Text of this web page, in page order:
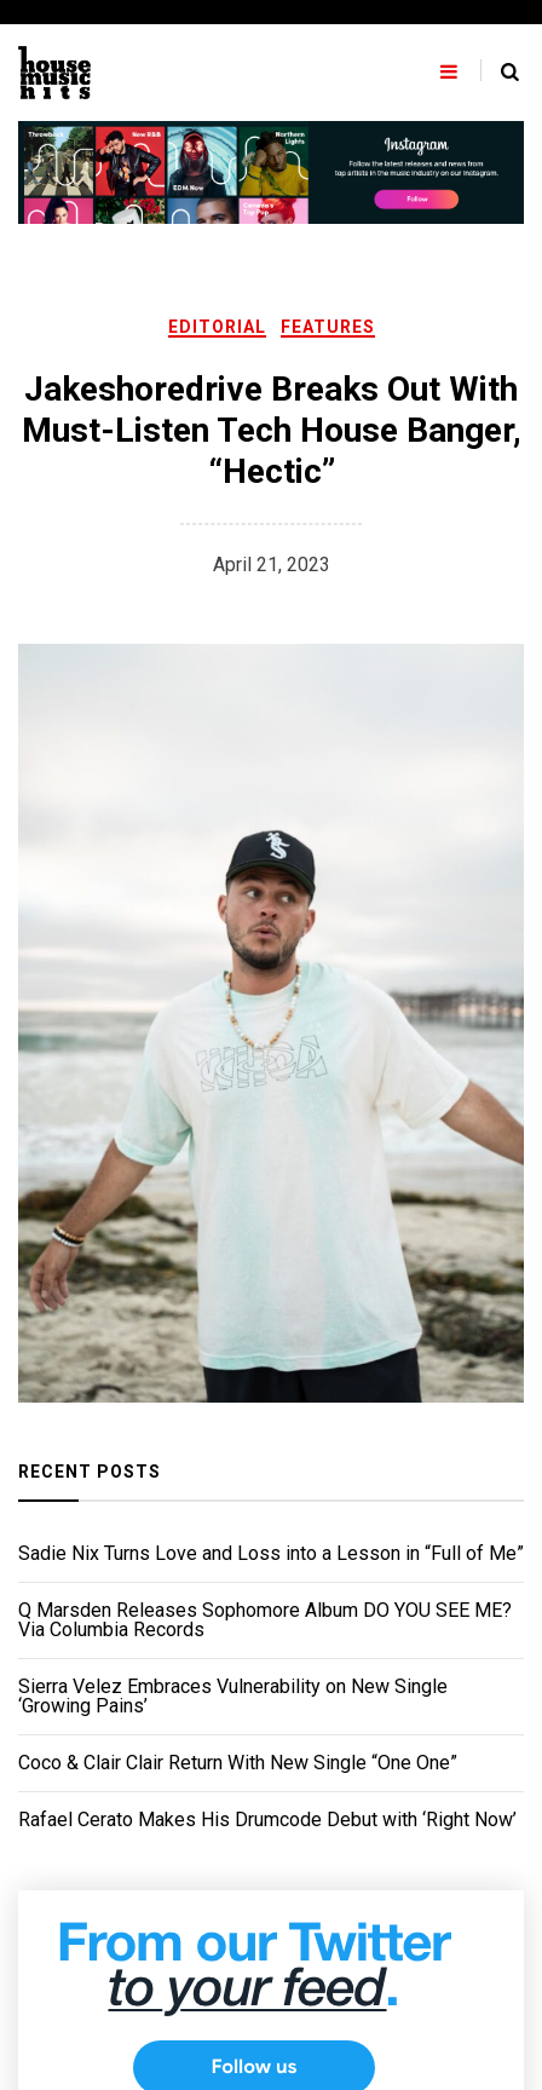
content
EDITORIAL FEATURES
Jakeshoredrive Breaks Out With
Must-Listen Tech House Banger,
“Hectic”
April 21, 2023
RECENT POSTS
Sadie Nix Turns Love and Loss into a Lesson in “Full of Me”
Q Marsden Releases Sophomore Album DO YOU SEE ME?
Via Columbia Records
Sierra Velez Embraces Vulnerability on New Single
‘Growing Pains’
Coco & Clair Clair Return With New Single “One One”
Rafael Cerato Makes His Drumcode Debut with ‘Right Now’